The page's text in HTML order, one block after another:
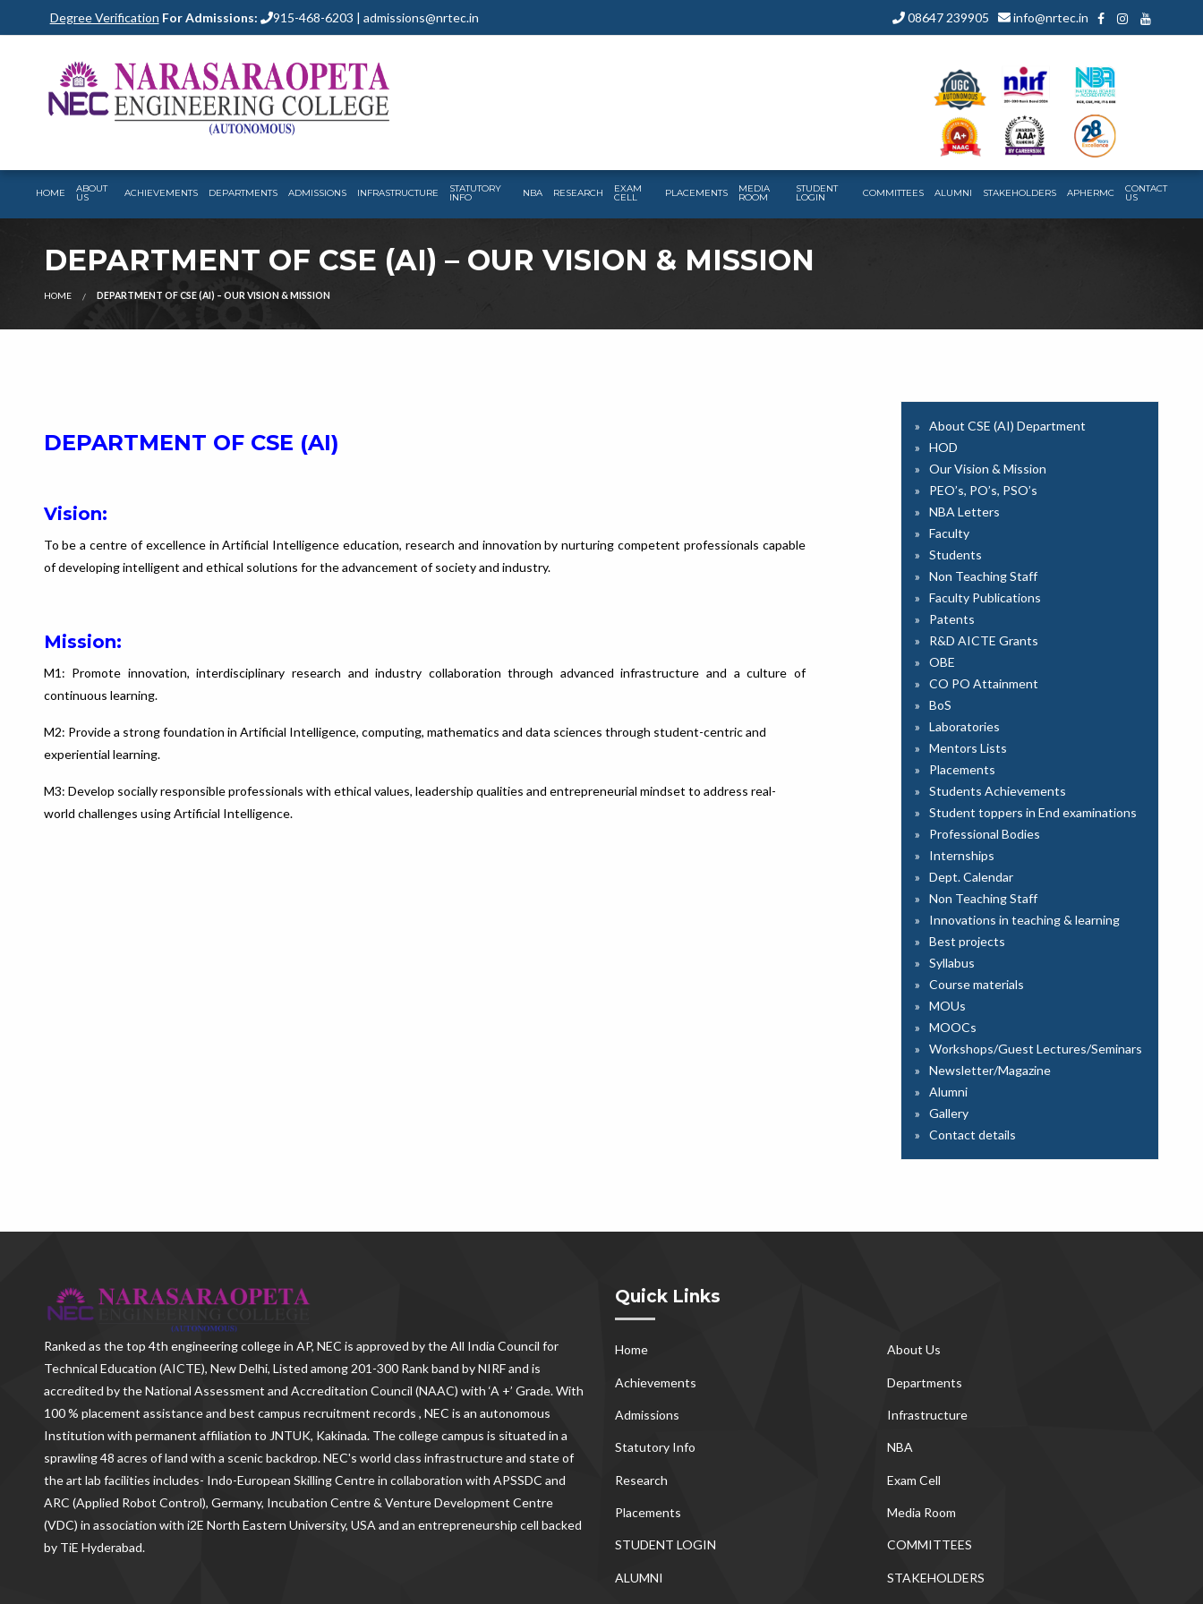
Degree Verification For Admissions: 915-468-6203 | admissions@nrtec.in 08647 239905 info@nrtec.in
HOME ABOUT
US ACHIEVEMENTS DEPARTMENTS ADMISSIONS INFRASTRUCTURE STATUTORY
INFO NBA RESEARCH EXAM
CELL PLACEMENTS MEDIA
ROOM
STUDENT
LOGIN COMMITTEES ALUMNI STAKEHOLDERS APHERMC CONTACT
US
DEPARTMENT OF CSE (AI) – OUR VISION & MISSION
HOME DEPARTMENT OF CSE (AI) – OUR VISION & MISSION
DEPARTMENT OF CSE (AI)
Vision:
To be a centre of excellence in Artificial Intelligence education, research and innovation by nurturing competent professionals capable
of developing intelligent and ethical solutions for the advancement of society and industry.
Mission:
M1: Promote innovation, interdisciplinary research and industry collaboration through advanced infrastructure and a culture of
continuous learning.
M2: Provide a strong foundation in Artificial Intelligence, computing, mathematics and data sciences through student-centric and
experiential learning.
M3: Develop socially responsible professionals with ethical values, leadership qualities and entrepreneurial mindset to address real-
world challenges using Artificial Intelligence.
About CSE (AI) Department
HOD
Our Vision & Mission
PEO’s, PO’s, PSO’s
NBA Letters
Faculty
Students
Non Teaching Staff
Faculty Publications
Patents
R&D AICTE Grants
OBE
CO PO Attainment
BoS
Laboratories
Mentors Lists
Placements
Students Achievements
Student toppers in End examinations
Professional Bodies
Internships
Dept. Calendar
Non Teaching Staff
Innovations in teaching & learning
Best projects
Syllabus
Course materials
MOUs
MOOCs
Workshops/Guest Lectures/Seminars
Newsletter/Magazine
Alumni
Gallery
Contact details
Ranked as thetop 4th engineering college in AP, NEC is approved by the All India Council for
Technical Education (AICTE), New Delhi, Listed among 201-300 Rank band by NIRF and is
accredited by the National Assessment and Accreditation Council (NAAC) with ‘A +’ Grade. With
100 % placement assistance and best campus recruitment records , NEC is an autonomous
Institution with permanent affiliation to JNTUK, Kakinada. The college campus is situated in a
sprawling 48 acres of land with a scenic backdrop. NEC's world class infrastructure and state of
the art lab facilities includes- Indo-European Skilling Centre in collaboration with APSSDC and
ARC (Applied Robot Control), Germany, Incubation Centre & Venture Development Centre
(VDC) in association with i2E North Eastern University, USA and an entrepreneurship cell backed
by TiE Hyderabad.
Quick Links
Home About Us
Achievements Departments
Admissions Infrastructure
Statutory Info NBA
Research Exam Cell
Placements Media Room
STUDENT LOGIN COMMITTEES
ALUMNI STAKEHOLDERS